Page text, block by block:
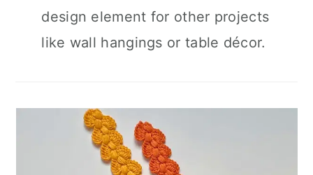
design element for other projects
like wall hangings or table décor.